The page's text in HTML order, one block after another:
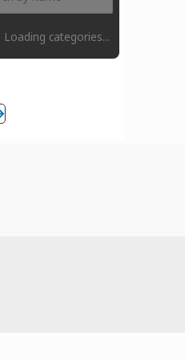
Loading categories...